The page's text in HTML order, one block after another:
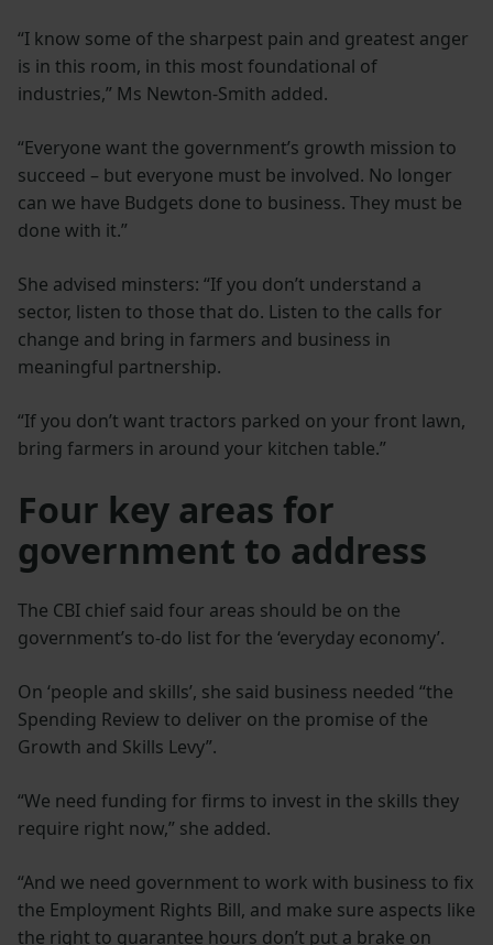
“I know some of the sharpest pain and greatest anger
is in this room, in this most foundational of
industries,” Ms Newton-Smith added.
“Everyone want the government’s growth mission to
succeed – but everyone must be involved. No longer
can we have Budgets done to business. They must be
done with it.”
She advised minsters: “If you don’t understand a
sector, listen to those that do. Listen to the calls for
change and bring in farmers and business in
meaningful partnership.
“If you don’t want tractors parked on your front lawn,
bring farmers in around your kitchen table.”
Four key areas for
government to address
The CBI chief said four areas should be on the
government’s to-do list for the ‘everyday economy’.
On ‘people and skills’, she said business needed “the
Spending Review to deliver on the promise of the
Growth and Skills Levy”.
“We need funding for firms to invest in the skills they
require right now,” she added.
“And we need government to work with business to fix
the Employment Rights Bill, and make sure aspects like
the right to guarantee hours don’t put a brake on